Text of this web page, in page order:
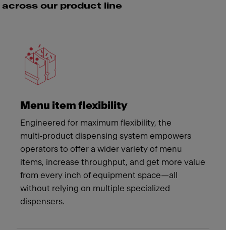
across our product line
Menu item flexibility
Engineered for maximum flexibility, the
multi‑product dispensing system empowers
operators to offer a wider variety of menu
items, increase throughput, and get more value
from every inch of equipment space—all
without relying on multiple specialized
dispensers.